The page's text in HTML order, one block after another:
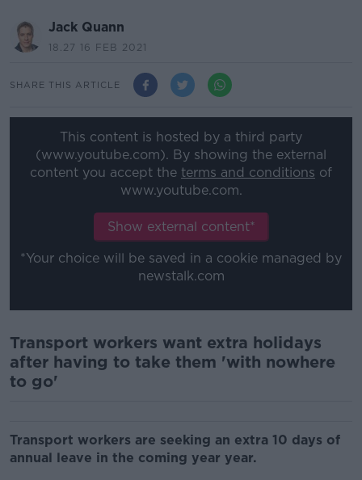
Jack Quann
18.27 16 FEB 2021
SHARE THIS ARTICLE
This content is hosted by a third party
(www.youtube.com). By showing the external
content you accept the terms and conditions of
www.youtube.com.
Show external content*
*Your choice will be saved in a cookie managed by
newstalk.com
Transport workers want extra holidays
after having to take them 'with nowhere
to go'
Transport workers are seeking an extra 10 days of
annual leave in the coming year year.